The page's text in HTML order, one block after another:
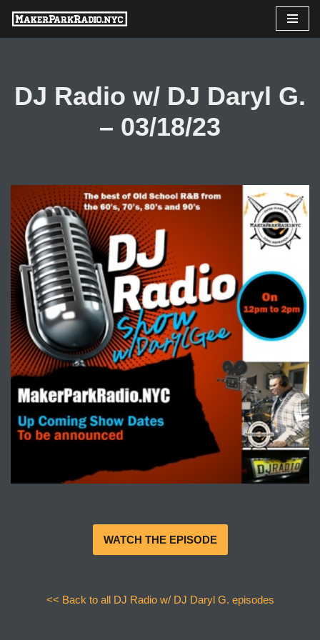
Skip
DJ Radio w/ DJ Daryl G.
– 03/18/23
WATCH THE EPISODE
<< Back to all DJ Radio w/ DJ Daryl G. episodes